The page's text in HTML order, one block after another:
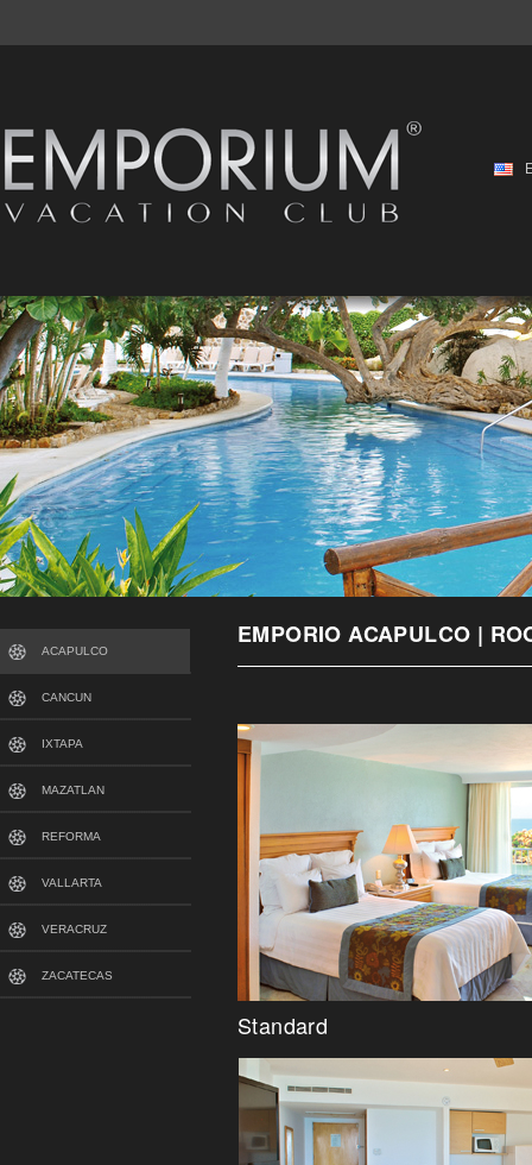
EMPORIO ACAPULCO |
ACAPULCO
CANCUN
IXTAPA
MAZATLAN
REFORMA
VALLARTA
VERACRUZ
ZACATECAS
Standard